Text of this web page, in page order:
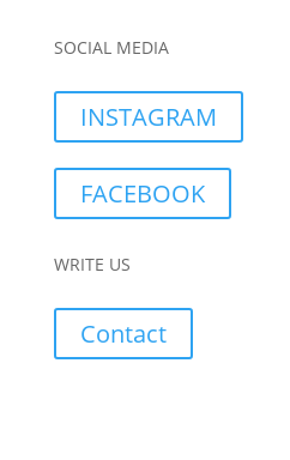
SOCIAL MEDIA
INSTAGRAM
FACEBOOK
WRITE US
Contact